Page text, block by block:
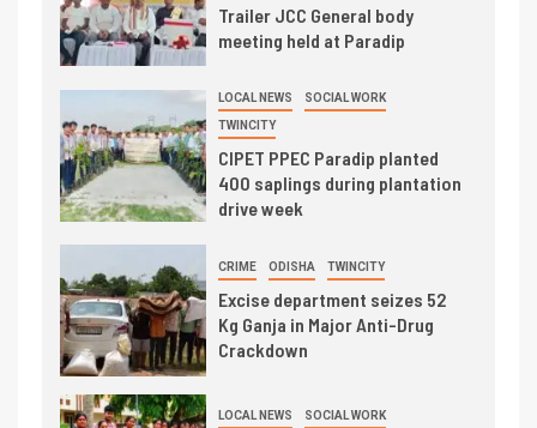
Trailer JCC General body
meeting held at Paradip
LOCAL NEWS SOCIAL WORK
TWINCITY
CIPET PPEC Paradip planted
400 saplings during plantation
drive week
CRIME ODISHA TWINCITY
Excise department seizes 52
Kg Ganja in Major Anti-Drug
Crackdown
LOCAL NEWS SOCIAL WORK